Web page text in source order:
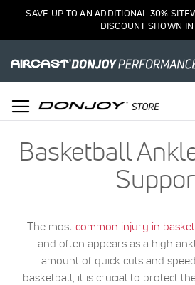
SAVE UP TO AN ADDITIONAL 30%
DISCOUNT SHOWN
Basketball
The most common injury in
and often appears as a high
amount of quick cuts and
basketball, it is crucial to protect